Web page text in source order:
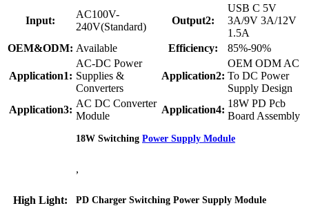
Input:
AC100V-
240V(Standard)
Output2:
USB C 5V
3A/9V 3A/12V
1.5A
OEM&ODM: Available Efficiency: 85%-90%
Application1:
AC-DC Power
Supplies &
Converters
Application2:
OEM ODM AC
To DC Power
Supply Design
Application3:
AC DC Converter
Module
Application4:
18W PD Pcb
Board Assembly
High Light:
18W Switching Power Supply Module
,
PD Charger Switching Power Supply Module